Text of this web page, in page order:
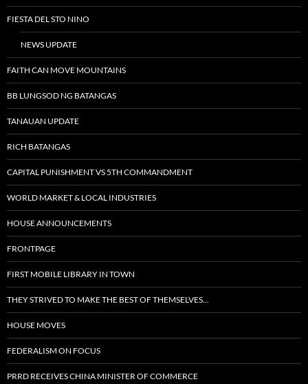
FIESTA DEL STO NINO
NEWS UPDATE
FAITH CAN MOVE MOUNTAINS
BB LUNGSOD NG BATANGAS
TANAUAN UPDATE
RICH BATANGAS
CAPITAL PUNISHMENT VS 5TH COMMANDMENT
WORLD MARKET & LOCAL INDUSTRIES
HOUSE ANNOUNCEMENTS
FRONTPAGE
FIRST MOBILE LIBRARY IN TOWN
THEY STRIVED TO MAKE THE BEST OF THEMSELVES…
HOUSE MOVES
FEDERALISM ON FOCUS
PRRD RECEIVES CHINA MINISTER OF COMMERCE